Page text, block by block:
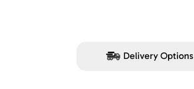
Delivery Options